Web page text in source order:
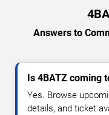
Answers to
Is 4BATZ coming
Yes. Browse
details, and ticket